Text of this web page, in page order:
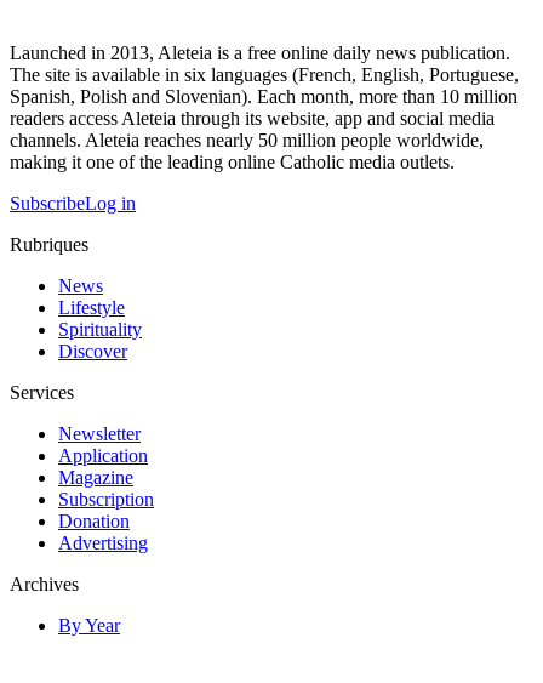
Launched in 2013, Aleteia is a free online daily news publication.
The site is available in six languages (French, English, Portuguese,
Spanish, Polish and Slovenian). Each month, more than 10 million
readers access Aleteia through its website, app and social media
channels. Aleteia reaches nearly 50 million people worldwide,
making it one of the leading online Catholic media outlets.
SubscribeLog in
Rubriques
News
Lifestyle
Spirituality
Discover
Services
Newsletter
Application
Magazine
Subscription
Donation
Advertising
Archives
By Year